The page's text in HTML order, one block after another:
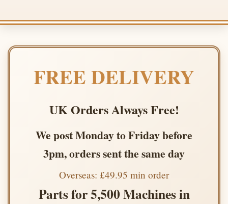
FREE DELIVERY
UK Orders Always Free!
We post Monday to Friday before
3pm, orders sent the same day
Overseas: £49.95 min order
Parts for 5,500 Machines in